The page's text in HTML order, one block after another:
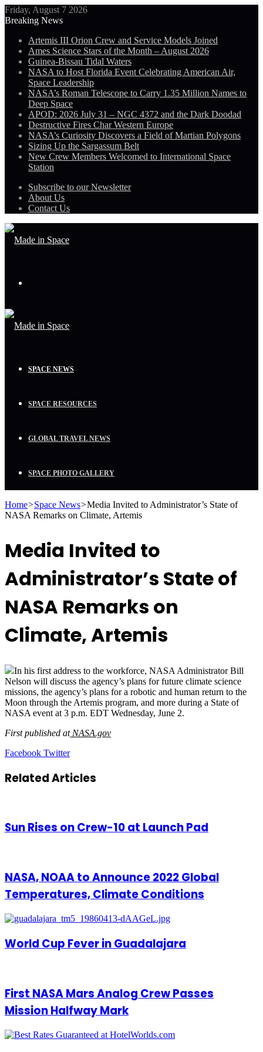
Friday, August 7 2026
Breaking News
Artemis III Orion Crew and Service Models Joined
Ames Science Stars of the Month – August 2026
Guinea-Bissau Tidal Waters
NASA to Host Florida Event Celebrating American Air,
Space Leadership
NASA’s Roman Telescope to Carry 1.35 Million Names to
Deep Space
APOD: 2026 July 31 – NGC 4372 and the Dark Doodad
Destructive Fires Char Western Europe
NASA’s Curiosity Discovers a Field of Martian Polygons
Sizing Up the Sargassum Belt
New Crew Members Welcomed to International Space
Station
Subscribe to our Newsletter
About Us
Contact Us
SPACE NEWS
SPACE RESOURCES
GLOBAL TRAVEL NEWS
SPACE PHOTO GALLERY
Home>Space News>Media Invited to Administrator’s State of
NASA Remarks on Climate, Artemis
Media Invited to
Administrator’s State of
NASA Remarks on
Climate, Artemis
In his first address to the workforce, NASA Administrator Bill
Nelson will discuss the agency’s plans for future climate science
missions, the agency’s plans for a robotic and human return to the
Moon through the Artemis program, and more during a State of
NASA event at 3 p.m. EDT Wednesday, June 2.
First published atNASA.gov
Facebook TwitterLinkedIn
Tumblr
Pinterest
Reddit
VKontakte
Share
Email
Print
Related Articles
Sun Rises on Crew-10 at Launch Pad
NASA, NOAA to Announce 2022 Global
Temperatures, Climate Conditions
World Cup Fever in Guadalajara
First NASA Mars Analog Crew Passes
Mission Halfway Mark